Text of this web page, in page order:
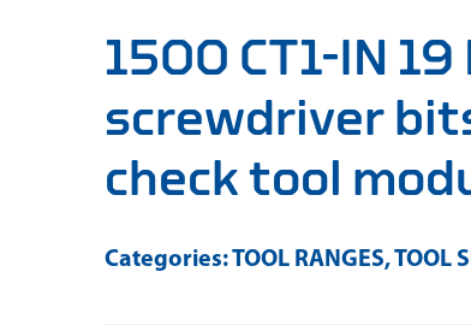
1500 CT1-IN
screwdriver
check tool
Categories:TOOL RANGES,TOOL